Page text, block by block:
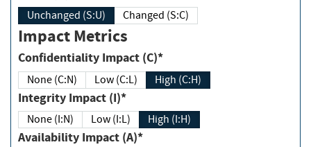
Unchanged (S:U) Changed (S:C)
Impact Metrics
Confidentiality Impact (C)*
None (C:N) Low (C:L) High (C:H)
Integrity Impact (I)*
None (I:N) Low (I:L) High (I:H)
Availability Impact (A)*